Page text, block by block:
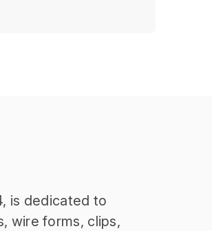
is dedicated to
wire forms, clips,